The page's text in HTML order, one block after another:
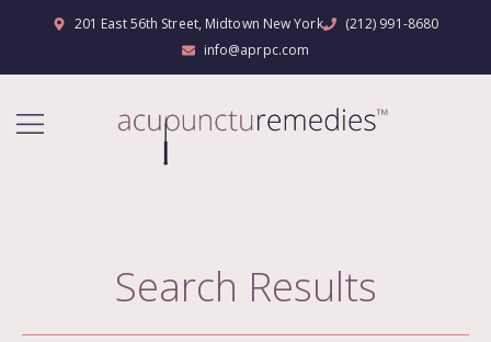
201 East 56th Street, Midtown New York
(212) 991-8680
info@aprpc.com
Search Results